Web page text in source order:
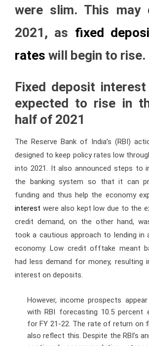
were slim. This may
2021, as fixed
rates will begin to rise.
Fixed deposit
expected to rise in
half of 2021
The Reserve Bank of India’s (RBI)
designed to keep policy rates low
into 2021. It also announced steps to
the banking system so that it can
funding and thus help the economy
interest were also kept low due to the
credit demand, on the other hand,
took a cautious approach to lending
economy. Low credit offtake meant
had less demand for money, resulting
interest on deposits.
However, income prospects
with RBI forecasting 10.5 percent
for FY 21-22. The rate of return on
also reflect this. Despite the RBI’s